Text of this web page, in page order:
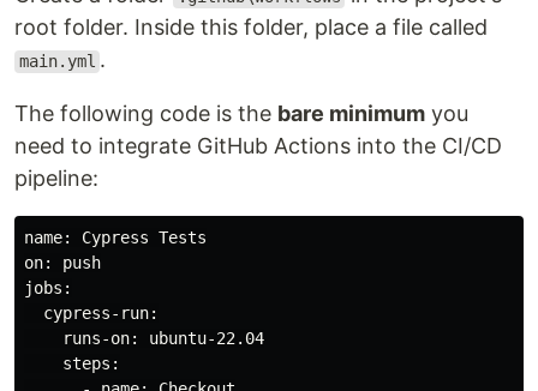
root folder. Inside this folder, place a file called
main.yml .
The following code is the bare minimum you
need to integrate GitHub Actions into the CI/CD
pipeline:
name: Cypress Tests
jobs :
  cypress-run:
    runs-on: ubuntu-22.04
    steps: